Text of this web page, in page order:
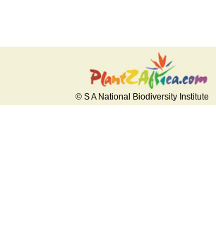
© S A National Biodiversity Institute